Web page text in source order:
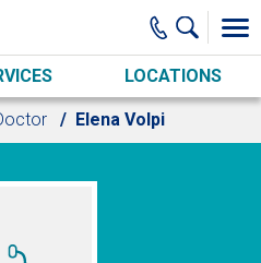
LOCATIONS
Elena Volpi